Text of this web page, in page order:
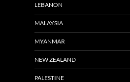
LEBANON
MALAYSIA
MYANMAR
NEW ZEALAND
PALESTINE